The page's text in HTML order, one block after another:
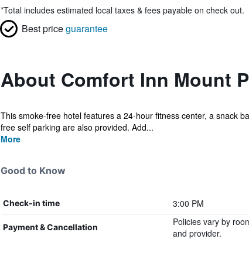
*Total includes estimated local taxes & fees payable on check out.
Best priceguarantee
About Comfort Inn Mount
This smoke-free hotel features a 24-hour fitness center, a snack
free self parking are also provided. Add...
More
Good to Know
Check-in time 3:00 PM
Payment & Cancellation
Policies vary by
and provider.